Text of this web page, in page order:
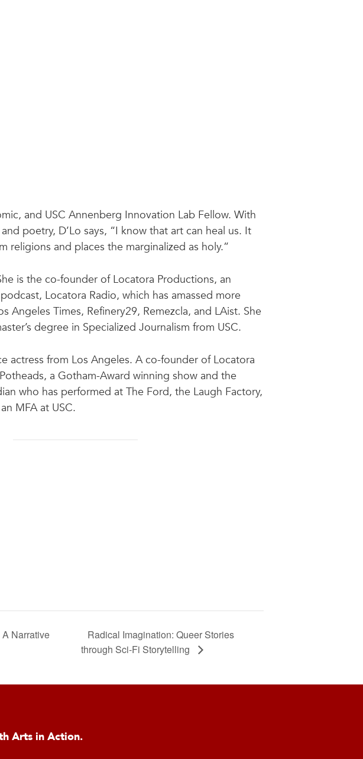
and USC Annenberg Innovation Lab Fellow. With
poetry, D’Lo says, “I know that art can heal us. It
religions and places the marginalized as holy.”
is the co-founder of Locatora Productions, an
Locatora Radio, which has amassed more
Times, Refinery29, Remezcla, and LAist. She
degree in Specialized Journalism from USC.
actress from Los Angeles. A co-founder of Locatora
a Gotham-Award winning show and the
who has performed at The Ford, the Laugh Factory,
MFA at USC.
Narrative
Radical Imagination: Queer Stories
through Sci-Fi Storytelling
Arts in Action.